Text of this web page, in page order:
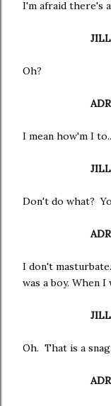
I'm afraid there's
JILL
Oh?
I mean how'm I
JILL
Don't do what?
I don't
was a boy. When I
JILL
Oh. That is a snag.